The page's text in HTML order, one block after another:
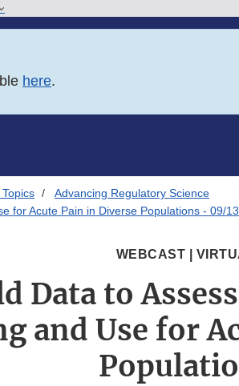
here.
Advancing Regulatory Science
for Acute Pain in Diverse Populations - 09/
WEBCAST |
Data to
and Use for